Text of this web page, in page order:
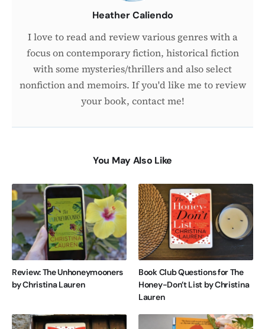
Heather Caliendo
I love to read and review various genres with a
focus on contemporary fiction, historical fiction
with some mysteries/thrillers and also select
nonfiction and memoirs. If you'd like me to review
your book, contact me!
You May Also Like
Review: The Unhoneymooners
by Christina Lauren
Book Club Questions for The
Honey-Don’t List by Christina
Lauren